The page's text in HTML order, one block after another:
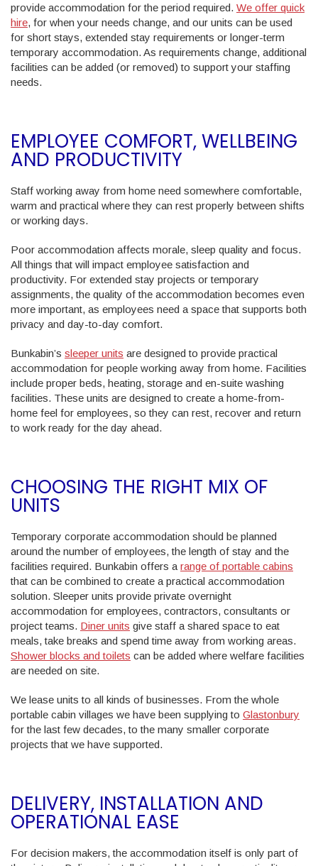
provide accommodation for the period required. We offer quick
hire, for when your needs change, and our units can be used
for short stays, extended stay requirements or longer-term
temporary accommodation. As requirements change, additional
facilities can be added (or removed) to support your staffing
needs.
EMPLOYEE COMFORT, WELLBEING
AND PRODUCTIVITY
Staff working away from home need somewhere comfortable,
warm and practical where they can rest properly between shifts
or working days.
Poor accommodation affects morale, sleep quality and focus.
All things that will impact employee satisfaction and
productivity. For extended stay projects or temporary
assignments, the quality of the accommodation becomes even
more important, as employees need a space that supports both
privacy and day-to-day comfort.
Bunkabin’s sleeper units are designed to provide practical
accommodation for people working away from home. Facilities
include proper beds, heating, storage and en-suite washing
facilities. These units are designed to create a home-from-
home feel for employees, so they can rest, recover and return
to work ready for the day ahead.
CHOOSING THE RIGHT MIX OF
UNITS
Temporary corporate accommodation should be planned
around the number of employees, the length of stay and the
facilities required. Bunkabin offers a range of portable cabins
that can be combined to create a practical accommodation
solution. Sleeper units provide private overnight
accommodation for employees, contractors, consultants or
project teams. Diner units give staff a shared space to eat
meals, take breaks and spend time away from working areas.
Shower blocks and toilets can be added where welfare facilities
are needed on site.
We lease units to all kinds of businesses. From the whole
portable cabin villages we have been supplying to Glastonbury
for the last few decades, to the many smaller corporate
projects that we have supported.
DELIVERY, INSTALLATION AND
OPERATIONAL EASE
For decision makers, the accommodation itself is only part of